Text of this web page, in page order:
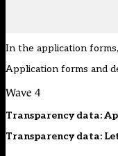
In the application
Application forms and
Wave 4
Transparency data:
Transparency data: